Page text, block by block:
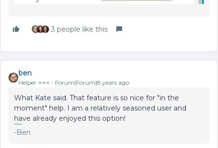
3 people like this
ben
Helper ⭐️⭐️⭐️ Forum|Forum|8 years ago
What Kate said. That feature is so nice for "in the
moment" help. I am a relatively seasoned user and
have already enjoyed this option!
-Ben